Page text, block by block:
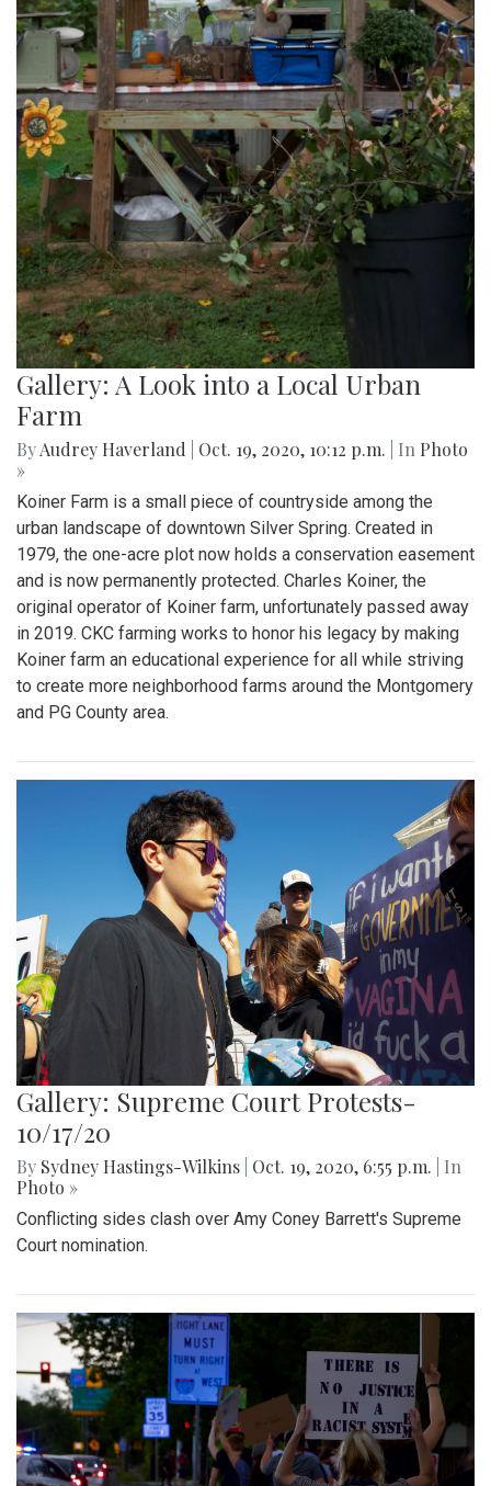
Gallery: A Look into a Local Urban
Farm
ByAudrey Haverland Oct. 19, 2020, 10:12 p.m. | In Photo
»
Koiner Farm is a small piece of countryside among the
urban landscape of downtown Silver Spring. Created in
1979, the one-acre plot now holds a conservation easement
and is now permanently protected. Charles Koiner, the
original operator of Koiner farm, unfortunately passed away
in 2019. CKC farming works to honor his legacy by making
Koiner farm an educational experience for all while striving
to create more neighborhood farms around the Montgomery
and PG County area.
Gallery: Supreme Court Protests-
10/17/20
By Sydney Hastings-Wilkins Oct. 19, 2020, 6:55 p.m.
| In
Photo »
Conflicting sides clash over Amy Coney Barrett's Supreme
Court nomination.